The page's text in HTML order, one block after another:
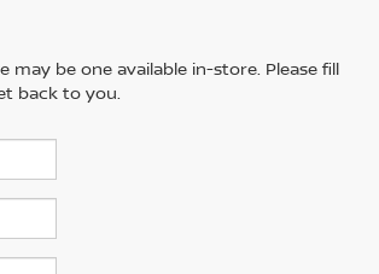
be one available in-store. Please fill
back to you.